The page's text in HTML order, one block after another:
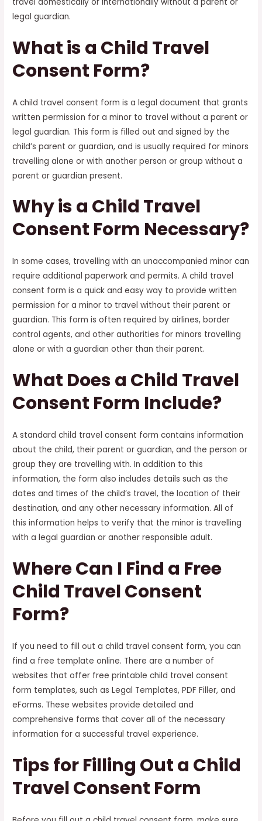
legal guardian.
What is a Child Travel
Consent Form?
A child travel consent form is a legal document that grants
written permission for a minor to travel without a parent or
legal guardian. This form is filled out and signed by the
child’s parent or guardian, and is usually required for minors
travelling alone or with another person or group without a
parent or guardian present.
Why is a Child Travel
Consent Form Necessary?
In some cases, travelling with an unaccompanied minor can
require additional paperwork and permits. A child travel
consent form is a quick and easy way to provide written
permission for a minor to travel without their parent or
guardian. This form is often required by airlines, border
control agents, and other authorities for minors travelling
alone or with a guardian other than their parent.
What Does a Child Travel
Consent Form Include?
A standard child travel consent form contains information
about the child, their parent or guardian, and the person or
group they are travelling with. In addition to this
information, the form also includes details such as the
dates and times of the child’s travel, the location of their
destination, and any other necessary information. All of
this information helps to verify that the minor is travelling
with a legal guardian or another responsible adult.
Where Can I Find a Free
Child Travel Consent
Form?
If you need to fill out a child travel consent form, you can
find a free template online. There are a number of
websites that offer free printable child travel consent
form templates, such as Legal Templates, PDF Filler, and
eForms. These websites provide detailed and
comprehensive forms that cover all of the necessary
information for a successful travel experience.
Tips for Filling Out a Child
Travel Consent Form